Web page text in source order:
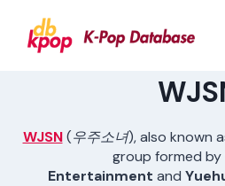
content
WJSN(우주소녀), also known
group formed by
Entertainment and